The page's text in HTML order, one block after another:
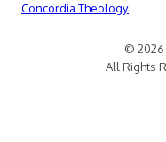
Concordia Theology
© 2026
All Rights